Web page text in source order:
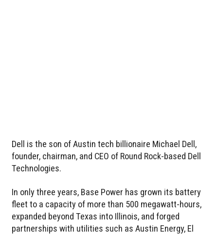
Dell is the son of Austin tech billionaire Michael Dell,
founder, chairman, and CEO of Round Rock-based Dell
Technologies.
In only three years, Base Power has grown its battery
fleet to a capacity of more than 500 megawatt-hours,
expanded beyond Texas into Illinois, and forged
partnerships with utilities such as Austin Energy, El